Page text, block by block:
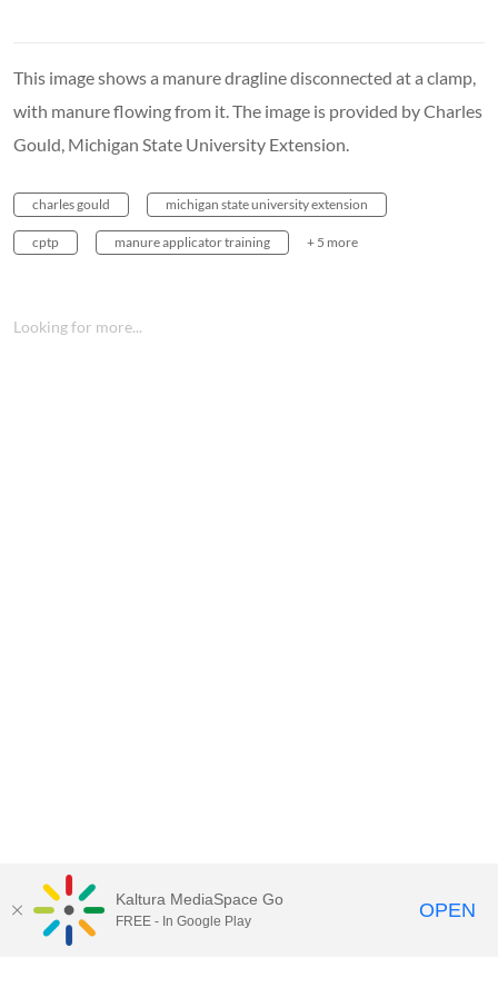
This image shows a manure dragline disconnected at a clamp,
with manure flowing from it. The image is provided by Charles
Gould, Michigan State University Extension.
charles gould michigan state university extension
cptp manure applicator training + 5 more
Looking for more...
Kaltura MediaSpace Go
FREE - In Google Play OPEN